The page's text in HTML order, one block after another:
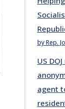
by Rep.
US
agent